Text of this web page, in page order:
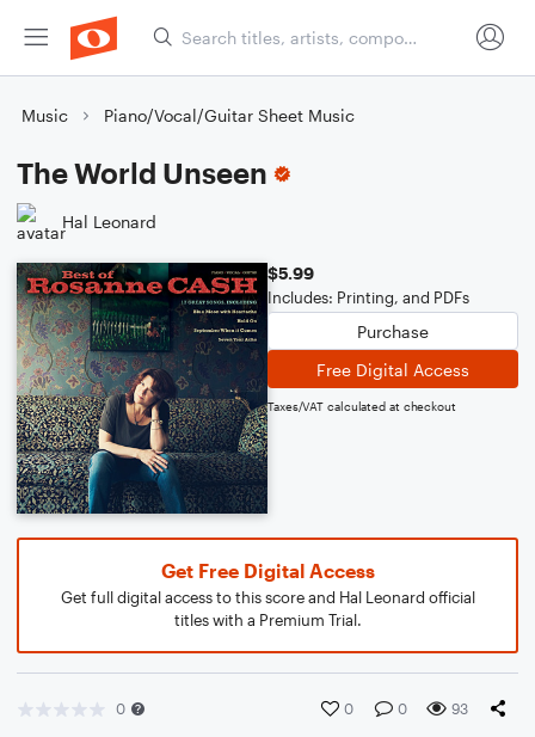
Music Piano/Vocal/Guitar Sheet Music
The World Unseen
Hal Leonard
$5.99
Includes: Printing, and PDFs
Purchase
Free Digital Access
Taxes/VAT calculated at checkout
Get Free Digital Access
Get full digital access to this score and Hal Leonard official
titles with a Premium Trial.
0 0 0 93